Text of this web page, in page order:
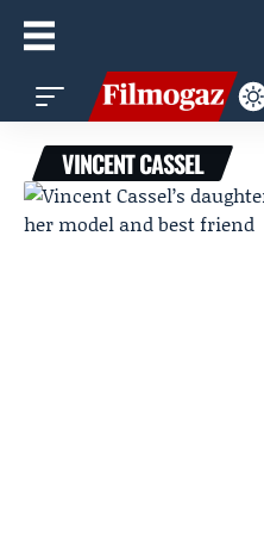
VINCENT CASSEL